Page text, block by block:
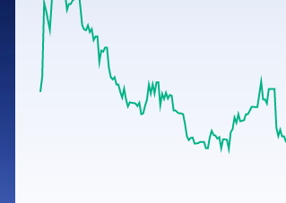
Stocks for Long Term
Samco Stock Rating
Explore